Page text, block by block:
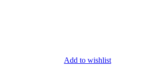
Add to wishlist